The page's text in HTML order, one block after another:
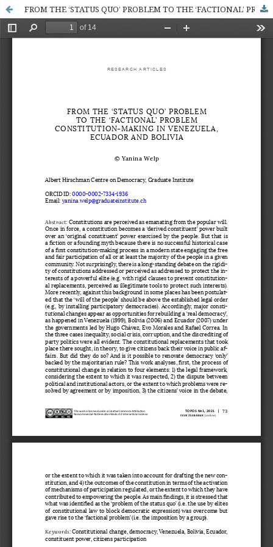
FROM THE ‘STATUS QUO’ PROBLEM TO THE ‘FACTIONAL’ PROBLEM CONSTITUTION-MAKING IN VENEZUELA, ECUADOR AND BOLIVIA